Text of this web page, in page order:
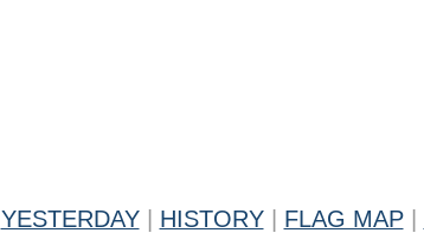
YESTERDAY HISTORY FLAG MAP